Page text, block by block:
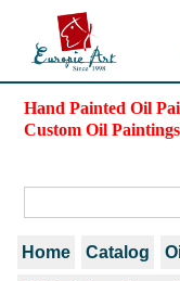
Hand Painted Oil
Custom Oil
Home Catalog